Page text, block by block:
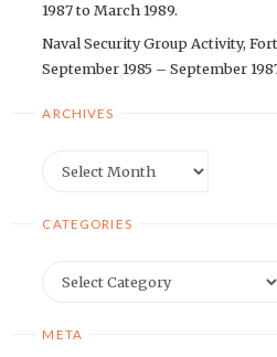
1987 to March 1989.
Naval Security Group Activity,
September 1985 – September
ARCHIVES
CATEGORIES
META